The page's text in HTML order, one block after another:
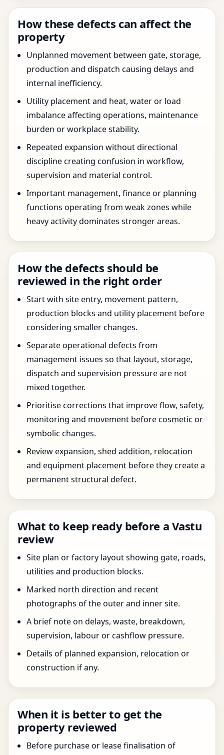
How these defects can affect the
property
Unplanned movement between gate, storage,
production and dispatch causing delays and
internal inefficiency.
Utility placement and heat, water or load
imbalance affecting operations, maintenance
burden or workplace stability.
Repeated expansion without directional
discipline creating confusion in workflow,
supervision and material control.
Important management, finance or planning
functions operating from weak zones while
heavy activity dominates stronger areas.
How the defects should be
reviewed in the right order
Start with site entry, movement pattern,
production blocks and utility placement before
considering smaller changes.
Separate operational defects from
management issues so that layout, storage,
dispatch and supervision pressure are not
mixed together.
Prioritise corrections that improve flow, safety,
monitoring and movement before cosmetic or
symbolic changes.
Review expansion, shed addition, relocation
and equipment placement before they create a
permanent structural defect.
What to keep ready before a Vastu
review
Site plan or factory layout showing gate, roads,
utilities and production blocks.
Marked north direction and recent
photographs of the outer and inner site.
A brief note on delays, waste, breakdown,
supervision, labour or cashflow pressure.
Details of planned expansion, relocation or
construction if any.
When it is better to get the
property reviewed
Before purchase or lease finalisation of